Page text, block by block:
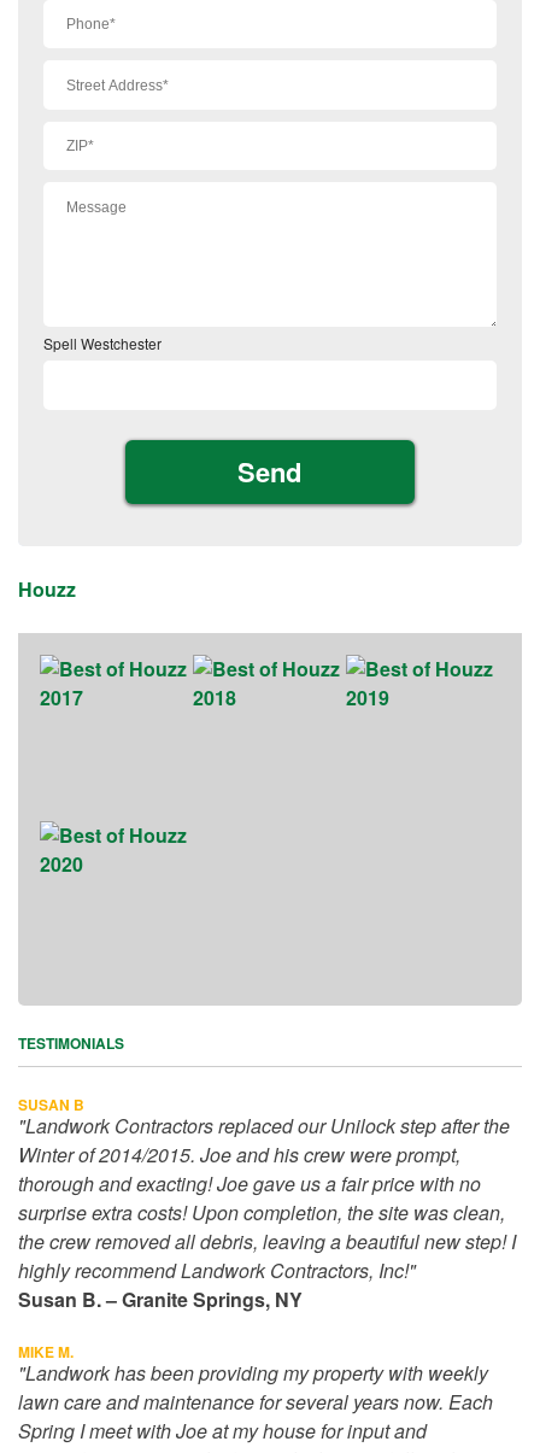
Spell Westchester
Houzz
TESTIMONIALS
SUSAN B
"Landwork Contractors replaced our Unilock step after the
Winter of 2014/2015. Joe and his crew were prompt,
thorough and exacting! Joe gave us a fair price with no
surprise extra costs! Upon completion, the site was clean,
the crew removed all debris, leaving a beautiful new step! I
highly recommend Landwork Contractors, Inc!"
Susan B. – Granite Springs, NY
MIKE M.
"Landwork has been providing my property with weekly
lawn care and maintenance for several years now. Each
Spring I meet with Joe at my house for input and